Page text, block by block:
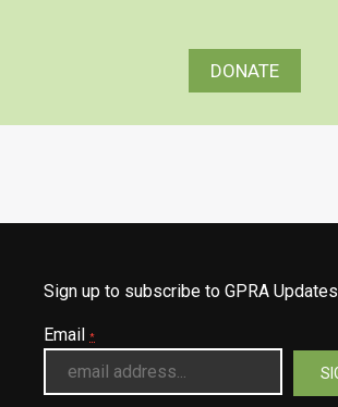
DONATE
Sign up to subscribe to GPRA Updates
Email *